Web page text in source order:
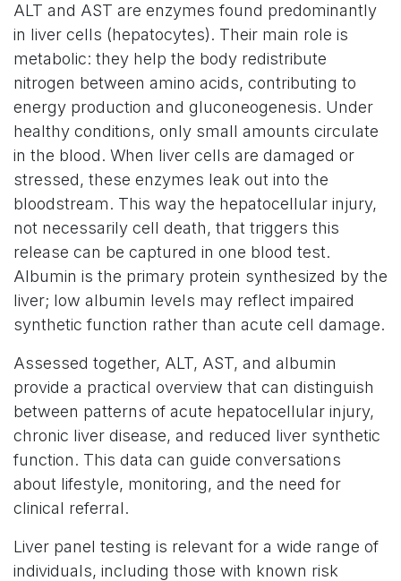
ALT and AST are enzymes found predominantly
in liver cells (hepatocytes). Their main role is
metabolic: they help the body redistribute
nitrogen between amino acids, contributing to
energy production and gluconeogenesis. Under
healthy conditions, only small amounts circulate
in the blood. When liver cells are damaged or
stressed, these enzymes leak out into the
bloodstream. This way the hepatocellular injury,
not necessarily cell death, that triggers this
release can be captured in one blood test.
Albumin is the primary protein synthesized by the
liver; low albumin levels may reflect impaired
synthetic function rather than acute cell damage.
Assessed together, ALT, AST, and albumin
provide a practical overview that can distinguish
between patterns of acute hepatocellular injury,
chronic liver disease, and reduced liver synthetic
function. This data can guide conversations
about lifestyle, monitoring, and the need for
clinical referral.
Liver panel testing is relevant for a wide range of
individuals, including those with known risk